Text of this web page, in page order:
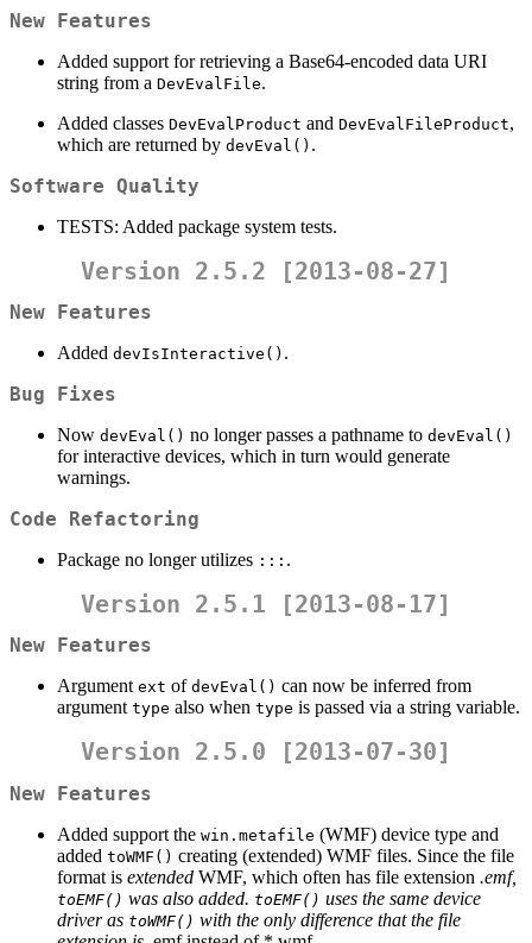
New Features
Added support for retrieving a Base64-encoded data URI
string from a DevEvalFile.
Added classes DevEvalProduct and DevEvalFileProduct,
which are returned by devEval() .
Software Quality
TESTS: Added package system tests.
Version 2.5.2 [2013-08-27]
New Features
Added devIsInteractive() .
Bug Fixes
Now devEval() no longer passes a pathname to devEval()
for interactive devices, which in turn would generate
warnings.
Code Refactoring
Package no longer utilizes ::: .
Version 2.5.1 [2013-08-17]
New Features
Argument ext of devEval() can now be inferred from
argument type also when type is passed via a string variable.
Version 2.5.0 [2013-07-30]
New Features
Added support the win.metafile (WMF) device type and
added toWMF() creating (extended) WMF files. Since the file
format is extended WMF, which often has file extension .emf,
toEMF() was also added. toEMF() uses the same device
driver as toWMF() with the only difference that the file